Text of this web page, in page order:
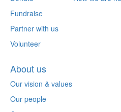
Fundraise
Partner with us
Volunteer
About us
Our vision & values
Our people